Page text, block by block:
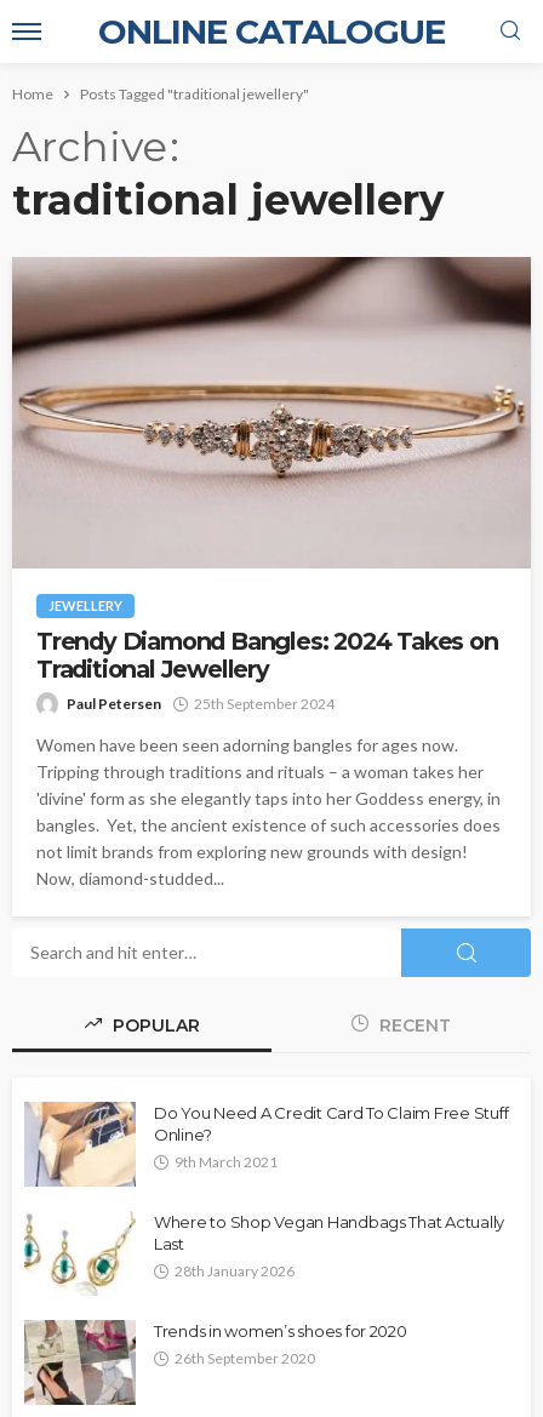
ONLINE CATALOGUE
Home Posts Tagged "traditional jewellery"
Archive
traditional jewellery
JEWELLERY
Trendy Diamond Bangles: 2024 Takes on
Traditional Jewellery
Paul Petersen 25th September 2024
Women have been seen adorning bangles for ages now.
Tripping through traditions and rituals – a woman takes her
'divine' form as she elegantly taps into her Goddess energy, in
bangles. Yet, the ancient existence of such accessories does
not limit brands from exploring new grounds with design!
Now, diamond-studded...
POPULAR RECENT
Do You Need A Credit Card To Claim Free Stuff
Online?
9th March 2021
Where to Shop Vegan Handbags That Actually
Last
28th January 2026
Trends in women’s shoes for 2020
26th September 2020